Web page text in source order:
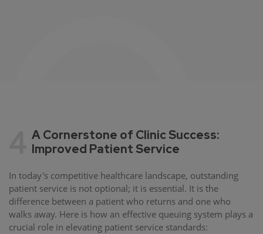
A Cornerstone of Clinic Success:
Improved Patient Service
In today's competitive healthcare landscape, outstanding
patient service is not optional; it is essential. It is the
difference between a patient who returns and one who
walks away. Here is how an effective queuing system plays a
crucial role in elevating patient service standards: